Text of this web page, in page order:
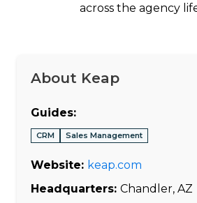
across the agency
About Keap
Guides:
CRM Sales Management
Website: keap.com
Headquarters: Chandler, AZ